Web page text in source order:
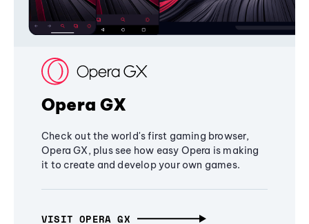
Opera GX
Check out the world's first gaming browser,
Opera GX, plus see how easy Opera is making
it to create and develop your own games.
VISIT OPERA GX